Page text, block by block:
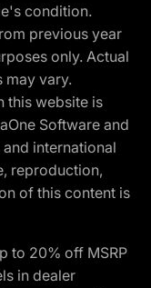
condition.
previous year
only. Actual
may vary.
this website is
Software and
international
reproduction,
of this content is
to 20% off MSRP
in dealer